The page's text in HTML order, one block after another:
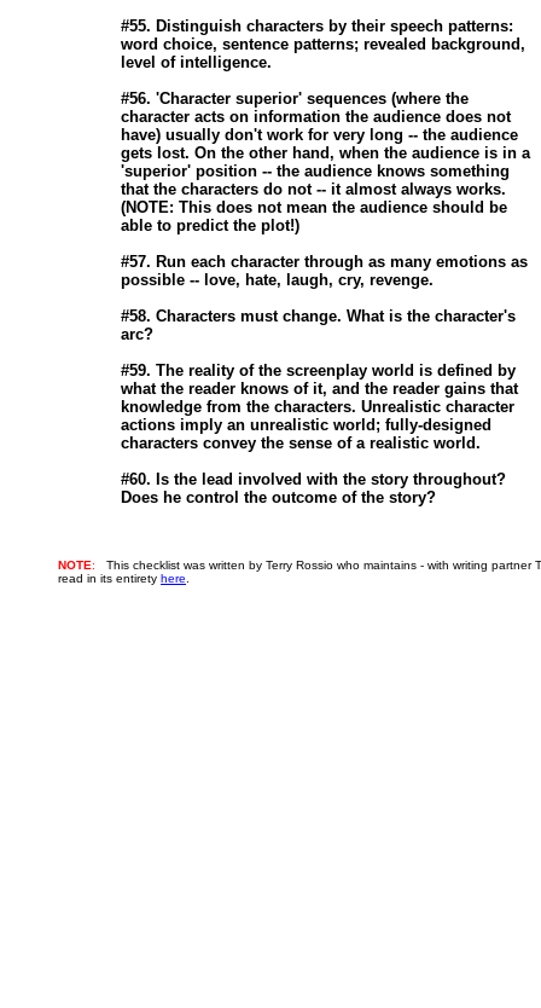
                       #55. Distinguish characters by their speech patterns:
                       word choice, sentence patterns; revealed background,
                       level of intelligence.
                       #56. 'Character superior' sequences (where the
                       character acts on information the audience does not
                       have) usually don't work for very long -- the audience
                       gets lost. On the other hand, when the audience is in a
                       'superior' position -- the audience knows something
                       that the characters do not -- it almost always works.
                       (NOTE: This does not mean the audience should be
                       able to predict the plot!)
                       #57. Run each character through as many emotions as
                       possible -- love, hate, laugh, cry, revenge.
                       #58. Characters must change. What is the character's
                       arc?
                       #59. The reality of the screenplay world is defined by
                       what the reader knows of it, and the reader gains that
                       knowledge from the characters. Unrealistic character
                       actions imply an unrealistic world; fully-designed
                       characters convey the sense of a realistic world.
                       #60. Is the lead involved with the story throughout?
NOTE:
This checklist was written by Terry Rossio who maintains - with writing
read in its entirety here